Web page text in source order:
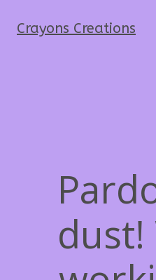
Crayons Creations
dust!